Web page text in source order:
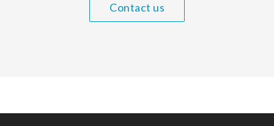
Contact us